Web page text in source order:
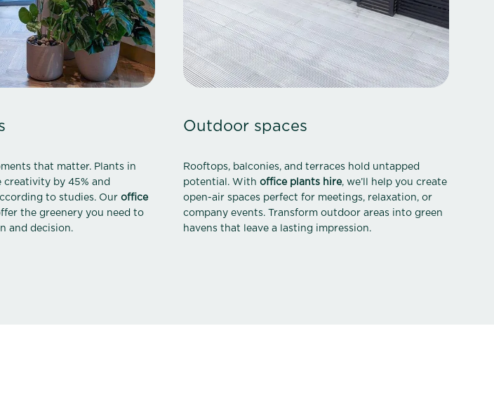
that matter. Plants in
creativity by 45% and
to studies. Our office
the greenery you need to
and decision.
Outdoor spaces
Rooftops, balconies, and terraces hold untapped
potential. Withoffice plants hire, we’ll help you create
open-air spaces perfect for meetings, relaxation, or
company events. Transform outdoor areas into green
havens that leave a lasting impression.